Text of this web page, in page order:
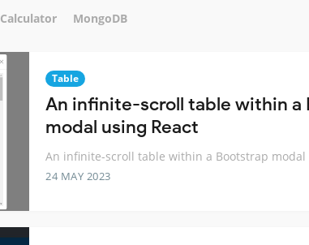
Calculator MongoDB
Table
An infinite-scroll table within a
modal using React
An infinite-scroll table within a Bootstrap modal
24 MAY 2023